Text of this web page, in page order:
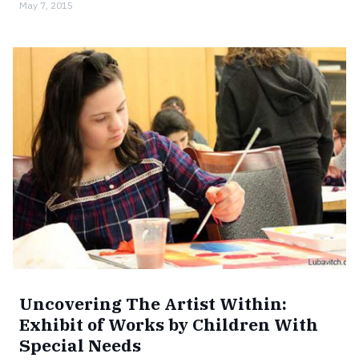
May 7, 2015
Uncovering The Artist Within:
Exhibit of Works by Children With
Special Needs